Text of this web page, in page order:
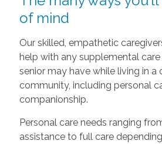
of mind
Our skilled, empathetic
help with any supplemental
senior may have while living in a
community, including personal
companionship.
Personal care needs ranging
assistance to full care